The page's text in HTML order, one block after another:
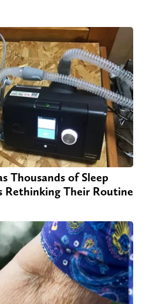
Thousands of Sleep
Rethinking Their Routine